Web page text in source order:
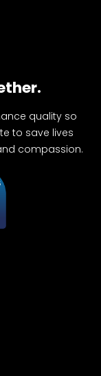
quality so
to save lives
compassion.